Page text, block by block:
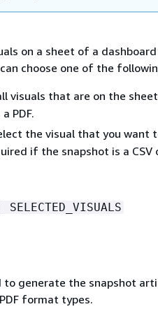
on a sheet of a
choose one of the
visuals that are on the
PDF.
the visual that you want
if the snapshot is a CSV
to generate the snapshot
format types.